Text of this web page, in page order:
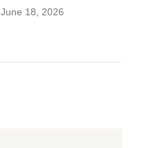
June 18, 2026